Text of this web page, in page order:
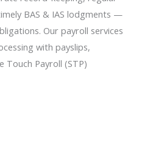
BAS & IAS lodgments —
Our payroll services
with payslips,
Touch Payroll (STP)